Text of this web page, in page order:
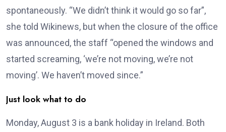
spontaneously. “We didn’t think it would go so far”,
she told Wikinews, but when the closure of the office
was announced, the staff “opened the windows and
started screaming, ‘we’re not moving, we’re not
moving’. We haven’t moved since.”
Just look what to do
Monday, August 3 is a bank holiday in Ireland. Both